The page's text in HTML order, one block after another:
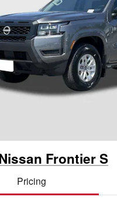
Frontier S
Pricing